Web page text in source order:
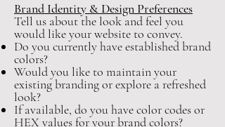
Brand Identity & Design Preferences
Tell us about the look and feel you
would like your website to convey.
Do you currently have established brand
colors?
Would you like to maintain your
existing branding or explore a refreshed
look?
If available, do you have color codes or
HEX values for your brand colors?